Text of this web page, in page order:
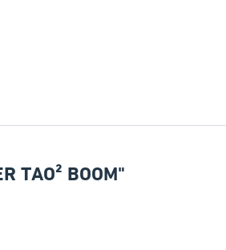
TAO² BOOM"